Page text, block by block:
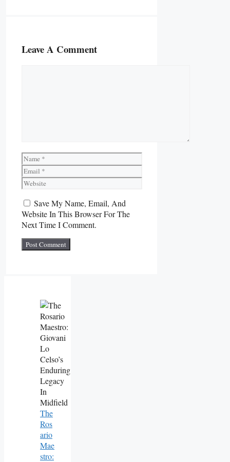
Leave A Comment
Name
Email
Website
Save My Name, Email, And
Website In This Browser For The
Next Time I Comment.
The
Ros
Ario
Mae
Stro: